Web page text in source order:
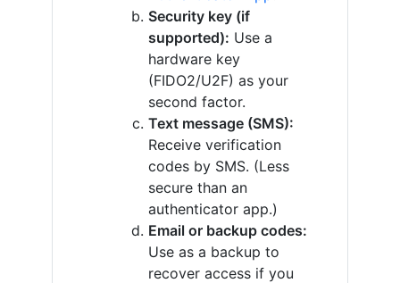
Security key (if
supported): Use a
hardware key
(FIDO2/U2F) as your
second factor.
Text message (SMS):
Receive verification
codes by SMS. (Less
secure than an
authenticator app.)
Email or backup codes:
Use as a backup to
recover access if you